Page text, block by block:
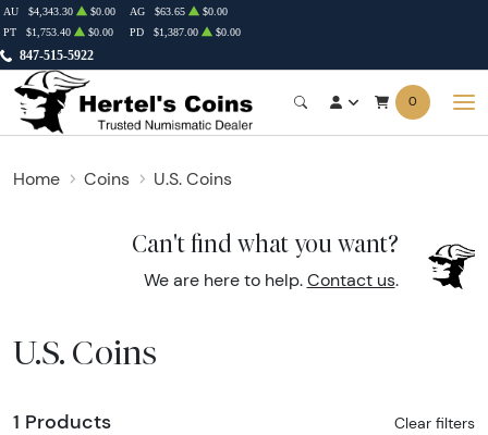
847-515-5922
AU $4,343.30 $0.00 AG $63.65
$0.00
PT
$1,753.40 $0.00 PD $1,387.00 $0.00
0
Home Coins U.S. Coins
Can't find what you want?
We are here to help. Contact us.
U.S. Coins
1 Products Clear filters